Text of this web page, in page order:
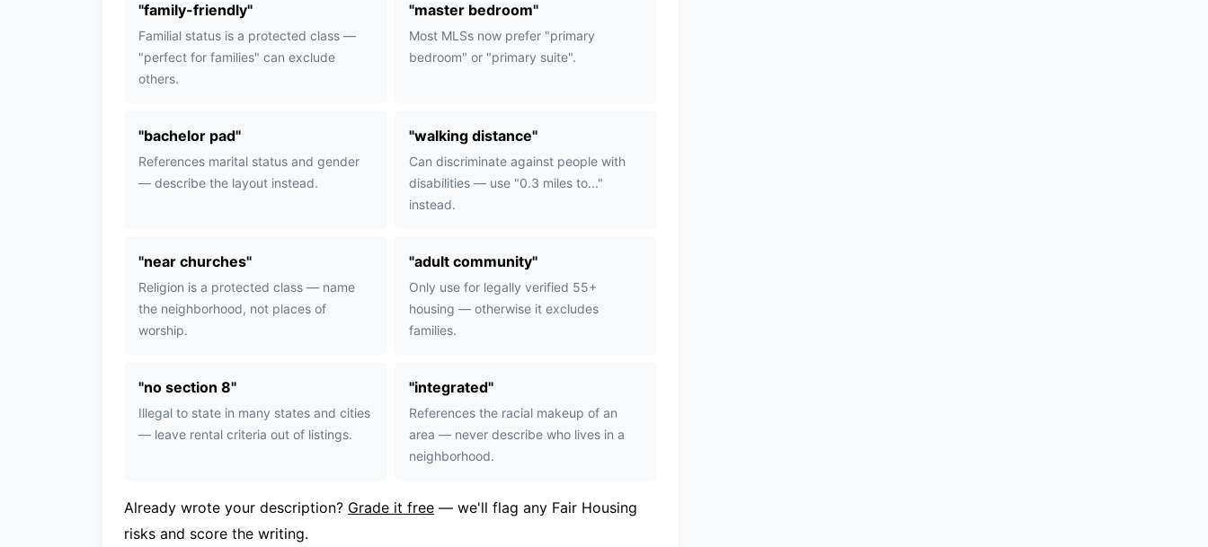
"family-friendly"
Familial status is a protected class —
"perfect for families" can exclude
others.
"master bedroom"
Most MLSs now prefer "primary
bedroom" or "primary suite".
"bachelor pad"
References marital status and gender
— describe the layout instead.
"walking distance"
Can discriminate against people with
disabilities — use "0.3 miles to..."
instead.
"near churches"
Religion is a protected class — name
the neighborhood, not places of
worship.
"adult community"
Only use for legally verified 55+
housing — otherwise it excludes
families.
"no section 8"
Illegal to state in many states and cities
— leave rental criteria out of listings.
"integrated"
References the racial makeup of an
area — never describe who lives in a
neighborhood.
Already wrote your description? Grade it free — we'll flag any Fair Housing
risks and score the writing.